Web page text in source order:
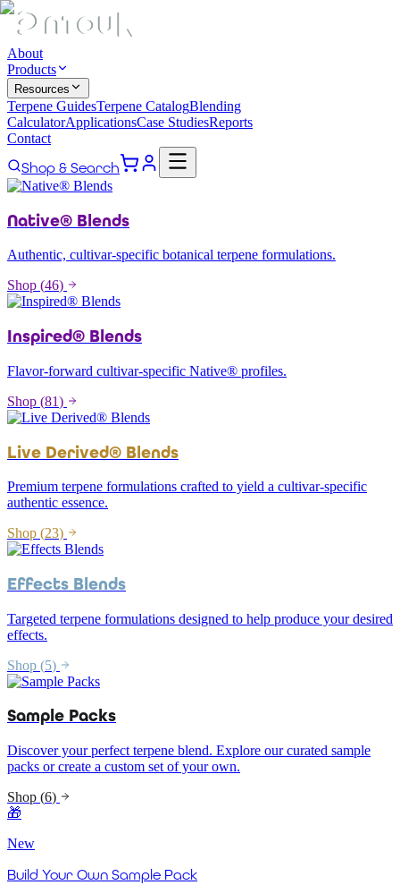
About
Products
Resources
Terpene GuidesTerpene CatalogBlending
CalculatorApplicationsCase StudiesReports
Contact
Shop & Search
Native® Blends
Authentic, cultivar-specific botanical terpene formulations.
Shop (46)
Inspired® Blends
Flavor-forward cultivar-specific Native® profiles.
Shop (81)
Live Derived® Blends
Premium terpene formulations crafted to yield a cultivar-specific
authentic essence.
Shop (23)
Effects Blends
Targeted terpene formulations designed to help produce your desired
effects.
Shop (5)
Sample Packs
Discover your perfect terpene blend. Explore our curated sample
packs or create a custom set of your own.
Shop (6)
🎁
New
Build Your Own Sample Pack